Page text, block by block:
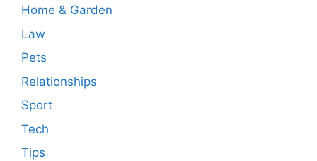
Home & Garden
Law
Pets
Relationships
Sport
Tech
Tips